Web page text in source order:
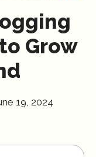
Grow
19, 2024